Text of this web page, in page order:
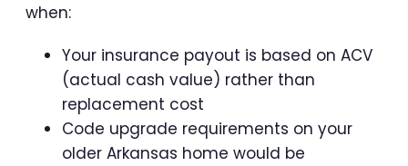
when:
Your insurance payout is based on ACV
(actual cash value) rather than
replacement cost
Code upgrade requirements on your
older Arkansas home would be